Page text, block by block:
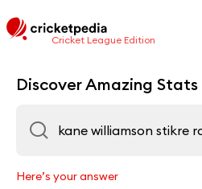
Cricket League Edition
Discover Amazing Stats
Here’s your answer